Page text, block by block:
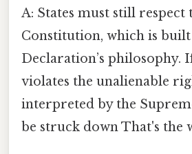
A: States must still respect
Constitution, which is
Declaration’s philosophy.
violates the unalienable
interpreted by the
be struck down That's the